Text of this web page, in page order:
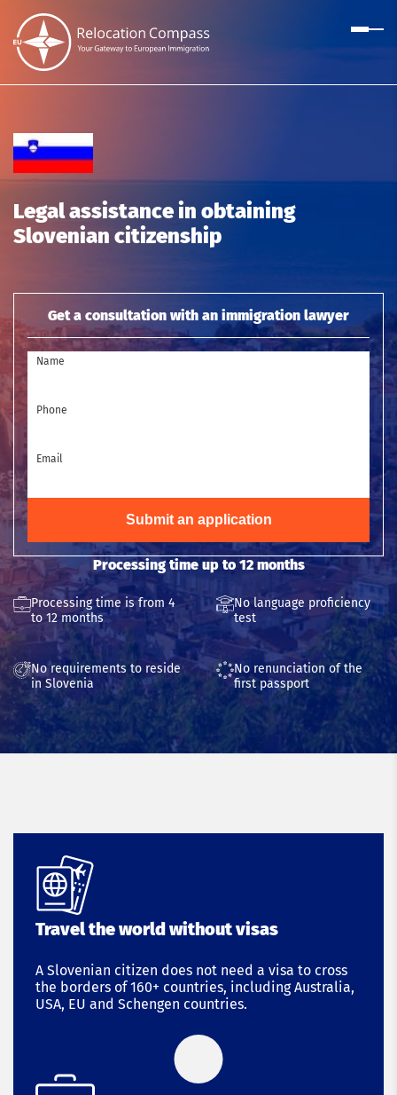
Legal assistance in obtaining
Slovenian citizenship
Get a consultation with an immigration lawyer
Name
Phone
Email
Submit an application
Processing time up to 12 months
Processing time is from 4
to 12 months
No language proficiency
test
No requirements to reside
in Slovenia
No renunciation of the
first passport
Travel the world without visas
A Slovenian citizen does not need a visa to cross
the borders of 160+ countries, including Australia,
USA, EU and Schengen countries.